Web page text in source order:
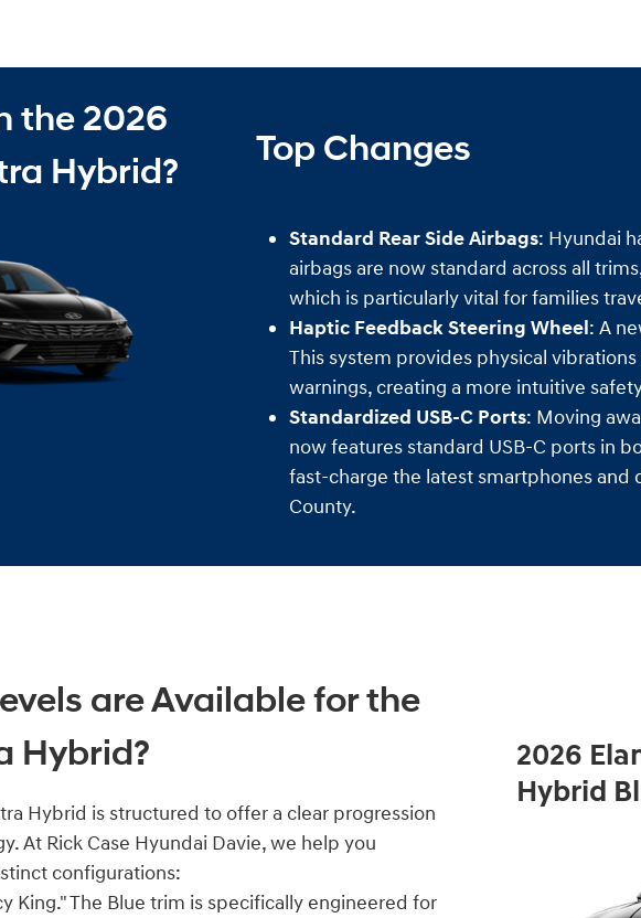
the 2026
Hybrid?
Top Changes
Standard Rear Side Airbags: Hyundai
airbags are now standard across all
which is particularly vital for families
Haptic Feedback Steering Wheel: A
This system provides physical
warnings, creating a more intuitive
Standardized USB-C Ports: Moving
now features standard USB-C ports in
fast-charge the latest smartphones and
County.
are Available for the
Hybrid?
Hybrid is structured to offer a clear progression
At Rick Case Hyundai Davie, we help you
configurations:
King." The Blue trim is specifically engineered for
2026
Hybrid